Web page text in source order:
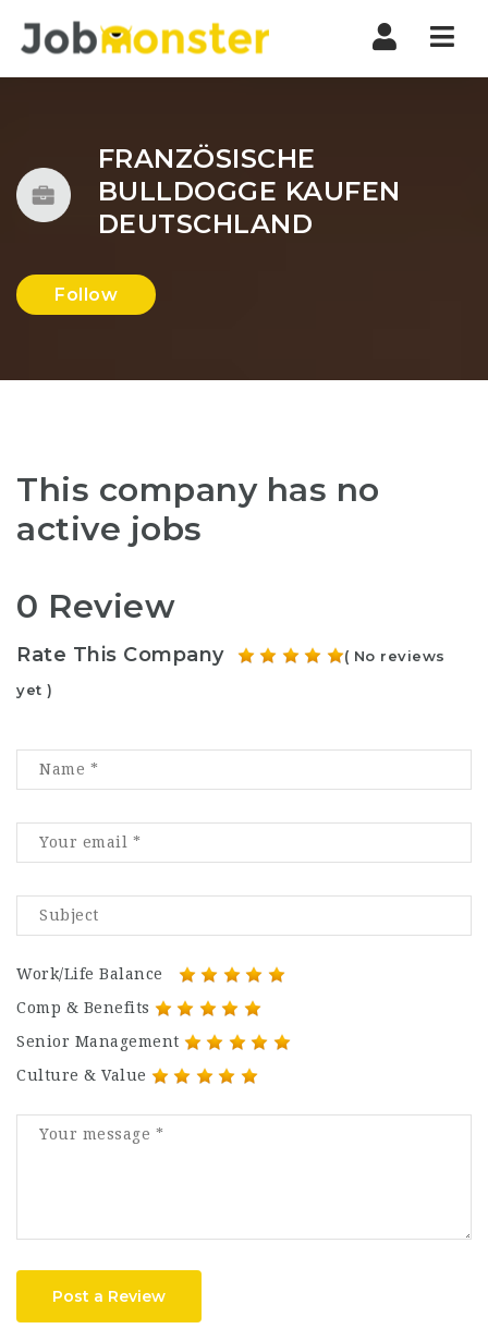
FRANZÖSISCHE
BULLDOGGE KAUFEN
DEUTSCHLAND
Follow
This company has no
active jobs
0 Review
Rate This Company
( No reviews
yet )
Work/Life Balance
Comp & Benefits
Senior Management
Culture & Value
Post a Review